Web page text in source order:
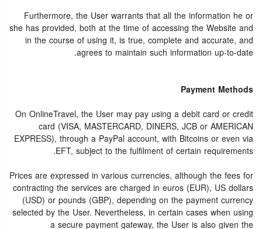
Furthermore, the User warrants that all the information he or
she has provided, both at the time of accessing the Website and
in the course of using it, is true, complete and accurate, and
agrees to maintain such information up-to-date.
Payment Methods
On OnlineTravel, the User may pay using a debit card or credit
card (VISA, MASTERCARD, DINERS, JCB or AMERICAN
EXPRESS), through a PayPal account, with Bitcoins or even via
EFT, subject to the fulfilment of certain requirements.
Prices are expressed in various currencies, although the fees for
contracting the services are charged in euros (EUR), US dollars
(USD) or pounds (GBP), depending on the payment currency
selected by the User. Nevertheless, in certain cases when using
a secure payment gateway, the User is also given the